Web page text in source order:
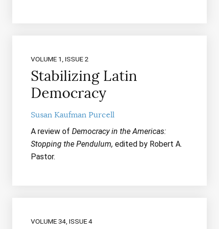
VOLUME 1, ISSUE 2
Stabilizing Latin
Democracy
Susan Kaufman Purcell
A review of Democracy in the Americas:
Stopping the Pendulum, edited by Robert A.
Pastor.
VOLUME 34, ISSUE 4